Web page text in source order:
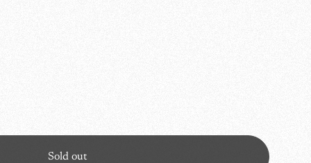
Sold out